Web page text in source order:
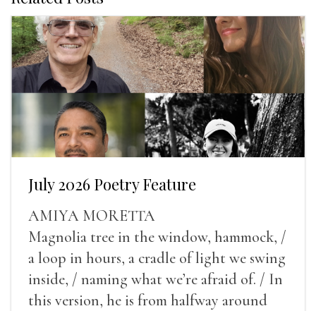
July 2026 Poetry Feature
AMIYA MORETTA
Magnolia tree in the window, hammock, /
a loop in hours, a cradle of light we swing
inside, / naming what we’re afraid of. / In
this version, he is from halfway around